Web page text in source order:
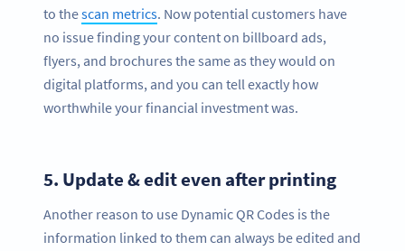
to thescan metrics. Now potential customers have
no issue finding your content on billboard ads,
flyers, and brochures the same as they would on
digital platforms, and you can tell exactly how
worthwhile your financial investment was.
5. Update & edit even after printing
Another reason to use Dynamic QR Codes is the
information linked to them can always be edited and